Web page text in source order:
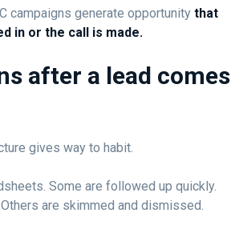
campaigns generate opportunity that
in or the call is made.
after a lead comes
gives way to habit.
Some are followed up quickly.
are skimmed and dismissed.